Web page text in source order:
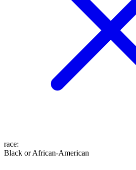
race:
Black or African-American